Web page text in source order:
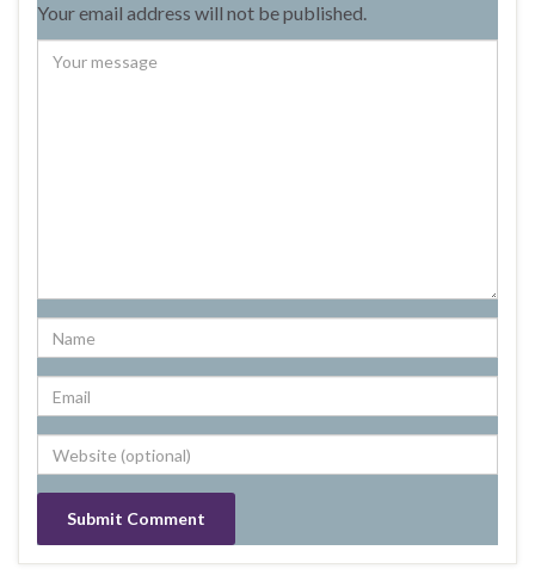
Your email address will not be published.